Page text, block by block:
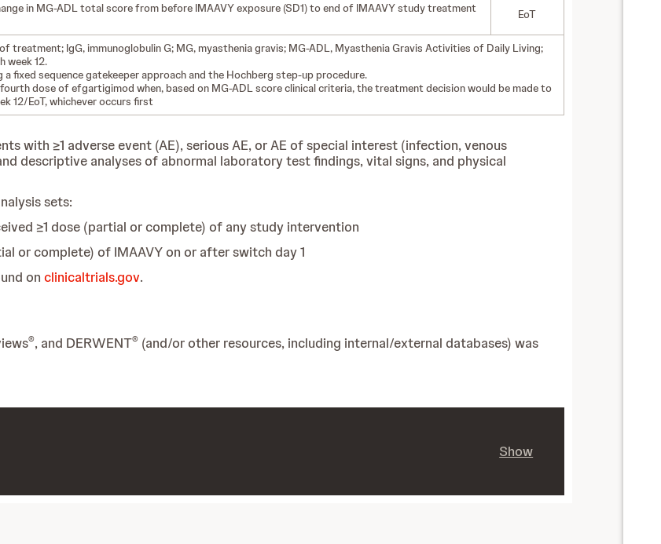
in MG-ADL total score from before IMAAVY exposure (SD1) to end of IMAAVY study treatment
EoT
treatment; IgG, immunoglobulin G; MG, myasthenia gravis; MG-ADL, Myasthenia Gravis Activities of Daily Living;
week 12.
fixed sequence gatekeeper approach and the Hochberg step-up procedure.
dose of efgartigimod when, based on MG-ADL score clinical criteria, the treatment decision would be made to
12/EoT, whichever occurs first
with ≥1 adverse event (AE), serious AE, or AE of special interest (infection, venous
descriptive analyses of abnormal laboratory test findings, vital signs, and physical
sets:
≥1 dose (partial or complete) of any study intervention
or complete) of IMAAVY on or after switch day 1
on clinicaltrials.gov.
®, and DERWENT®(and/or other resources, including internal/external databases) was
Show